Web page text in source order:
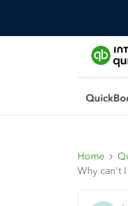
Home
Why can't